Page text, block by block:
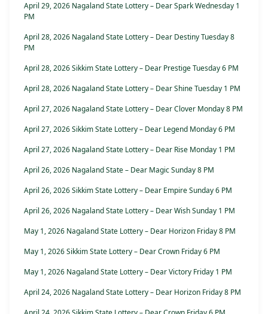
April 29, 2026 Nagaland State Lottery – Dear Spark Wednesday 1
PM
April 28, 2026 Nagaland State Lottery – Dear Destiny Tuesday 8
PM
April 28, 2026 Sikkim State Lottery – Dear Prestige Tuesday 6 PM
April 28, 2026 Nagaland State Lottery – Dear Shine Tuesday 1 PM
April 27, 2026 Nagaland State Lottery – Dear Clover Monday 8 PM
April 27, 2026 Sikkim State Lottery – Dear Legend Monday 6 PM
April 27, 2026 Nagaland State Lottery – Dear Rise Monday 1 PM
April 26, 2026 Nagaland State – Dear Magic Sunday 8 PM
April 26, 2026 Sikkim State Lottery – Dear Empire Sunday 6 PM
April 26, 2026 Nagaland State Lottery – Dear Wish Sunday 1 PM
May 1, 2026 Nagaland State Lottery – Dear Horizon Friday 8 PM
May 1, 2026 Sikkim State Lottery – Dear Crown Friday 6 PM
May 1, 2026 Nagaland State Lottery – Dear Victory Friday 1 PM
April 24, 2026 Nagaland State Lottery – Dear Horizon Friday 8 PM